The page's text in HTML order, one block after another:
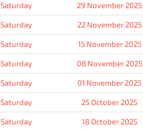
Saturday 29 November 2025
Saturday 22 November 2025
Saturday 15 November 2025
Saturday 08 November 2025
Saturday 01 November 2025
Saturday 25 October 2025
Saturday 18 October 2025